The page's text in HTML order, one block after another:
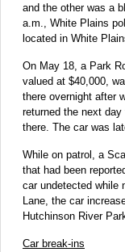
and the other was a
a.m., White Plains
located in White
On May 18, a Park
valued at $40,000,
there overnight after
returned the next
there. The car was
While on patrol, a
that had been
car undetected while
Lane, the car
Hutchinson River
Car break-ins